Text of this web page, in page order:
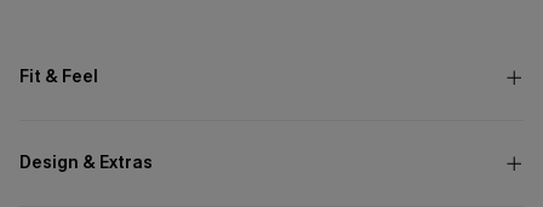
Fit & Feel
Design & Extras